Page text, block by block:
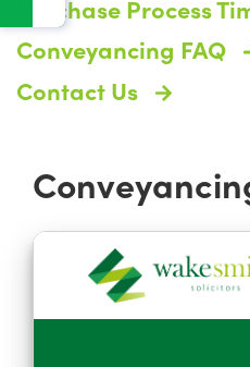
Purchase Process
Conveyancing FAQ
Contact Us